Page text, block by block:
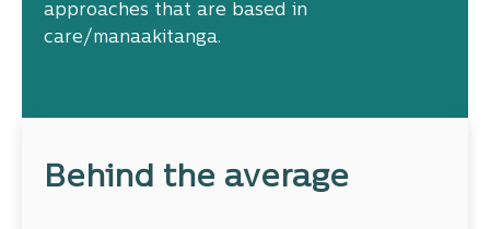
approaches that are based in
care/manaakitanga.
Behind the average